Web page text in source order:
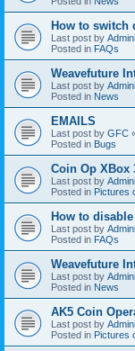
How to switch
Last post by
Posted in FAQs
Weavefuture
Last post by
Posted in News
EMAILS
Last post by GFC
Posted in Bugs
Coin Op XBox
Last post by
Posted in Pictures
How to
Last post by
Posted in FAQs
Weavefuture
Last post by
Posted in News
AK5 Coin
Last post by
Posted in Pictures